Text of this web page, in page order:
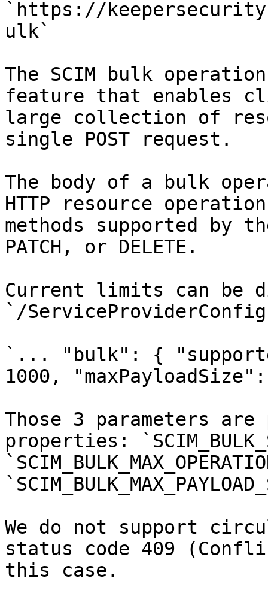
`https://
ulk`
The SCIM bulk
feature that enables
large collection of
single POST request.
The body of a bulk
HTTP resource
methods supported by
PATCH, or DELETE.
Current limits can be
`/
`... "bulk": {
1000,
Those 3 parameters
properties:
We do not support
status code 409
this case.